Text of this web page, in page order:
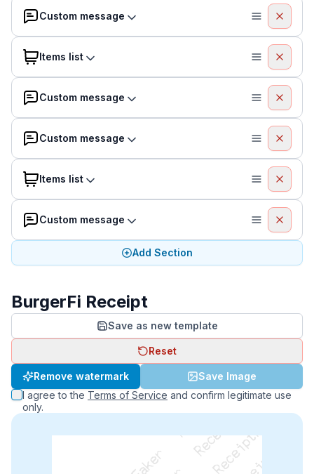
Custom message
Items list
Custom message
Custom message
Items list
Custom message
Add Section
BurgerFi Receipt
Save as new template
Reset
Remove watermark
Save Image
I agree to the Terms of Service and confirm legitimate use
only.